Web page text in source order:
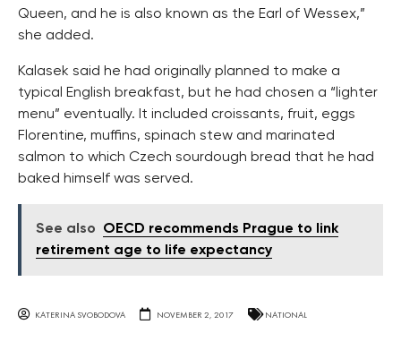
Queen, and he is also known as the Earl of Wessex,”
she added.
Kalasek said he had originally planned to make a
typical English breakfast, but he had chosen a “lighter
menu” eventually. It included croissants, fruit, eggs
Florentine, muffins, spinach stew and marinated
salmon to which Czech sourdough bread that he had
baked himself was served.
See also
OECD recommends Prague to link
retirement age to life expectancy
KATERINA SVOBODOVA NOVEMBER 2, 2017 NATIONAL